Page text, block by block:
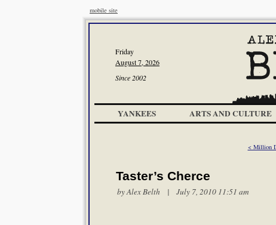
mobile site
Friday
August 7, 2026
Since 2002
YANKEES ARTS AND CULTURE
< Million
Taster’s Cherce
byAlex Belth | July 7, 2010 11:51 am